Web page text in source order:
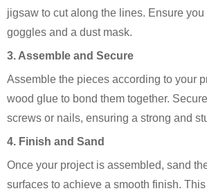
jigsaw to cut along the lines. Ensure you
goggles and a dust mask.
3. Assemble and Secure
Assemble the pieces according to your
wood glue to bond them together.
screws or nails, ensuring a strong and
4. Finish and Sand
Once your project is assembled, sand
surfaces to achieve a smooth finish.